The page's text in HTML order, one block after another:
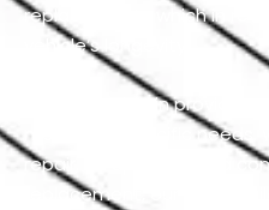
replacements which in
vehicle’s longevity.
We take pride in
meet your specific needs.
repair, an upgrade, or a
replacement, our team